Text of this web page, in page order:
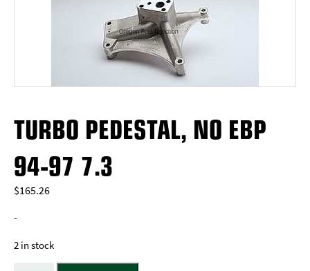
TURBO PEDESTAL, NO EBP
94-97 7.3
$165.26
-
2 in stock